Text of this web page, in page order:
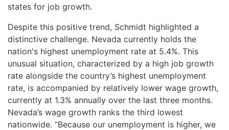
states for job growth.
Despite this positive trend, Schmidt highlighted a
distinctive challenge. Nevada currently holds the
nation's highest unemployment rate at 5.4%. This
unusual situation, characterized by a high job growth
rate alongside the country’s highest unemployment
rate, is accompanied by relatively lower wage growth,
currently at 1.3% annually over the last three months.
Nevada’s wage growth ranks the third lowest
nationwide. “Because our unemployment is higher, we